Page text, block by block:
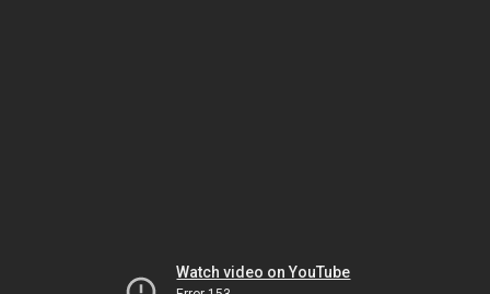
Watch video on YouTube